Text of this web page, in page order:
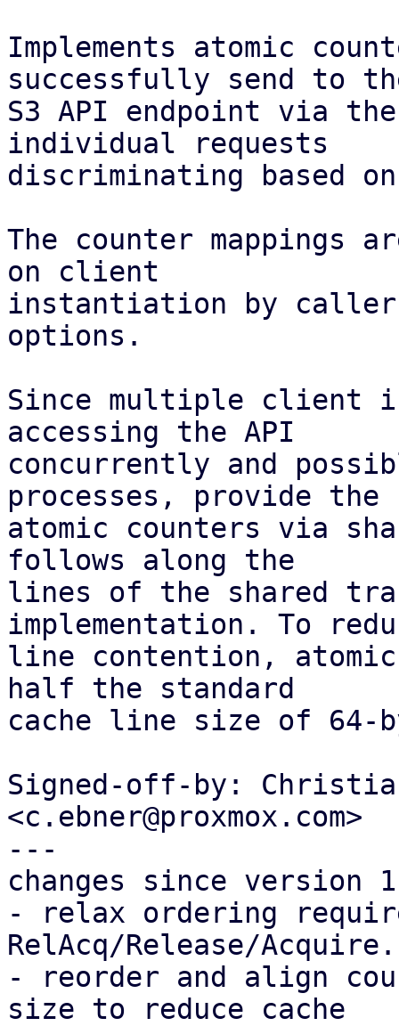
Implements atomic
successfully send to
S3 API endpoint via
individual requests
discriminating based
The counter mappings
on client
instantiation by
options.
Since multiple client
accessing the API
concurrently and
processes, provide the
atomic counters via
follows along the
lines of the shared
implementation. To
line contention,
half the standard
cache line size of 64-
Signed-off-by:
<c.ebner@proxmox.com>
---
changes since version
- relax ordering
RelAcq/Release/Acquire.
- reorder and align
size to reduce cache